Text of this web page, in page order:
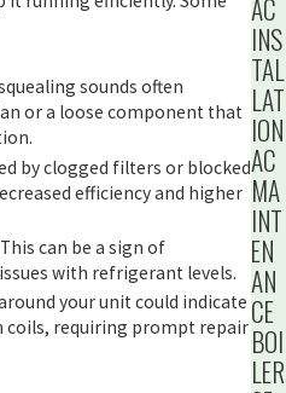
sounds often
or a loose component that
by clogged filters or blocked
efficiency and higher
can be a sign of
with refrigerant levels.
your unit could indicate
coils, requiring prompt repair
AC
INS
TAL
LAT
ION
AC
MA
INT
EN
AN
CE
BOI
LER